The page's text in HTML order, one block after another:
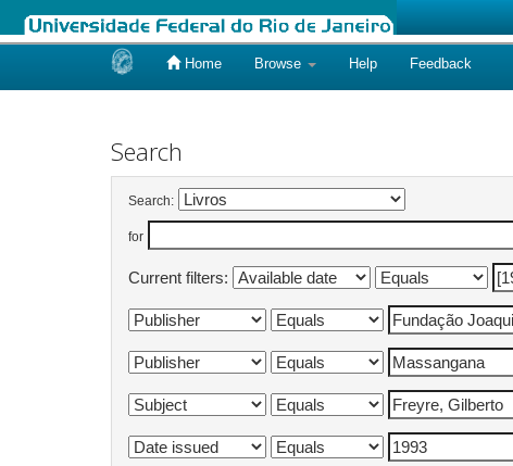
Home Browse Help Feedback
Search
Search:
for
Current filters: